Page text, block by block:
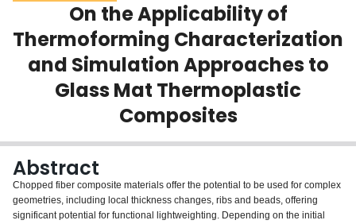
Scholarly Works
About
On the Applicability of
Thermoforming Characterization
and Simulation Approaches to
Glass Mat Thermoplastic
Composites
Abstract
Chopped fiber composite materials offer the potential to be used for complex
geometries, including local thickness changes, ribs and beads, offering
significant potential for functional lightweighting. Depending on the initial